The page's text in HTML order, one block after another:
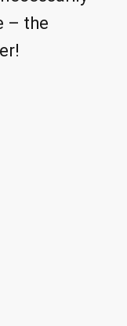
– the